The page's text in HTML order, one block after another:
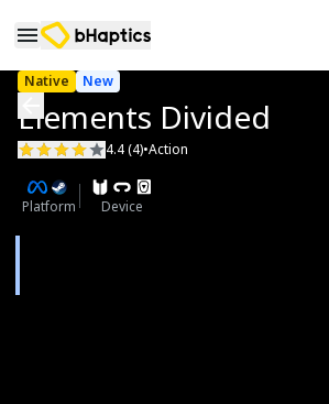
Native New
Elements Divided
4.4 (4)•Action
Platform Device